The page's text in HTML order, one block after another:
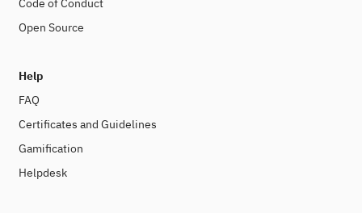
Code of Conduct
Open Source
Help
FAQ
Certificates and Guidelines
Gamification
Helpdesk